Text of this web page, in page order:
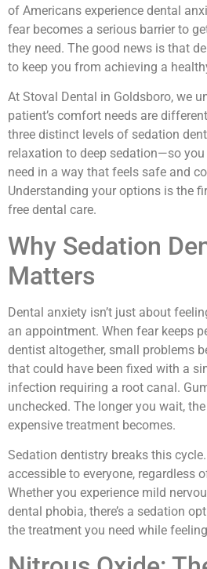
of Americans experience dental
fear becomes a serious barrier to
they need. The good news is that
to keep you from achieving a
At Stoval Dental in Goldsboro, we
patient’s comfort needs are
three distinct levels of sedation
relaxation to deep sedation—so you
need in a way that feels safe and
Understanding your options is the
free dental care.
Why Sedation
Matters
Dental anxiety isn’t just about
an appointment. When fear keeps
dentist altogether, small problems
that could have been fixed with a
infection requiring a root canal.
unchecked. The longer you wait,
expensive treatment becomes.
Sedation dentistry breaks this
accessible to everyone, regardless
Whether you experience mild
dental phobia, there’s a sedation
the treatment you need while